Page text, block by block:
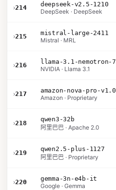
›214
deepseek-v2.5-1210
DeepSeek · DeepSeek
›215
mistral-large-2411
Mistral · MRL
›216
NVIDIA · Llama 3.1
›217
amazon-nova-pro-v1.0
Amazon · Proprietary
›218
qwen3-32b
阿里巴巴 · Apache 2.0
›219
qwen2.5-plus-1127
阿里巴巴 · Proprietary
›220
gemma-3n-e4b-it
Google · Gemma